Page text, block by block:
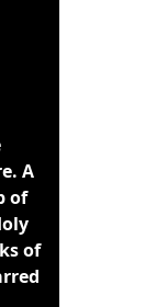
A
of
of